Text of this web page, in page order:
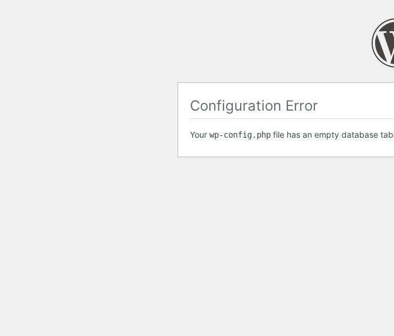
Configuration Error
Your wp-config.php file has an empty database